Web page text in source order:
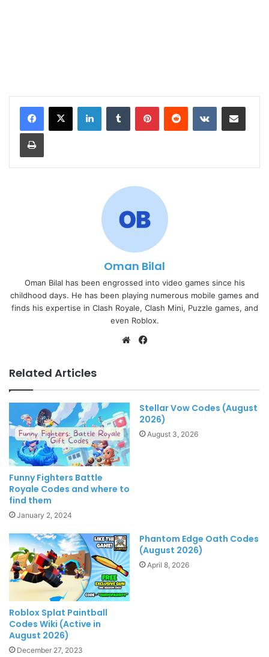
LinkedInTumblr PinterestReddit VKontakteShare via Email
Print
Oman Bilal
Oman Bilal has been engrossed into video games since his
childhood days. He has been playing numerous mobile games and
finds his expertise in Clash Royale, Clash Mini, Puzzle games, and
even Roblox.
Website
Related Articles
Funny Fighters Battle
Royale Codes and where to
find them
January 2, 2024
Stellar Vow Codes (August
2026)
August 3, 2026
Roblox Splat Paintball
Codes Wiki (Active in
August 2026)
December 27, 2023
Phantom Edge Oath Codes
(August 2026)
April 8, 2026